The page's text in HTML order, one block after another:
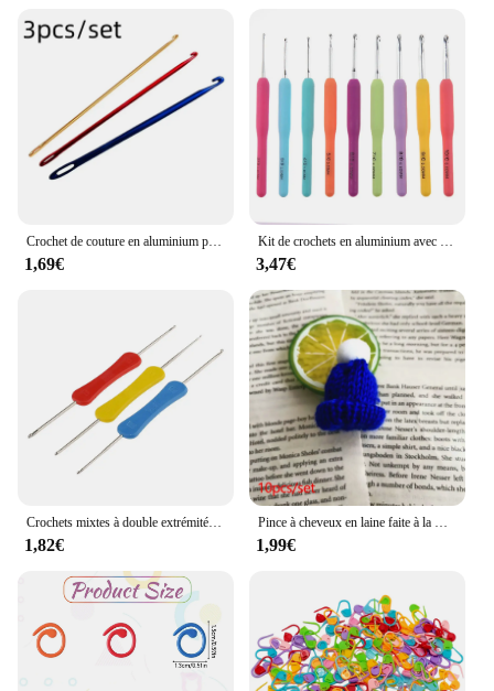
Crochet de couture en aluminium pour bricolage, outil de tricot tunisien afghan, outil à main Ogo Eye, 3 couleurs, 3 pièces
1,69€
Kit de crochets en aluminium avec sac de rangement, crochet grossier, tissage de fil, outil de tissage bricolage, GoXillac, 15 pièces, 2.0mm à 8.0mm
3,47€
Crochets mixtes à double extrémité, outil de couture fait à la main, accessoires de bricolage, 3 pièces
1,82€
Pince à cheveux en laine faite à la main pour vêtements de sauna, décoration du père Noël au crochet, accessoires de Noël bricolage, broches de bandes de sauna, cadeau de bijoux, 5 pièces
1,99€